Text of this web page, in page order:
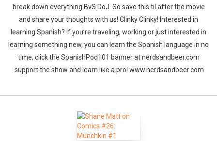
break down everything BvS DoJ. So save this til after the movie
and share your thoughts with us! Clinky Clinky! Interested in
learning Spanish? If you’re traveling, working or just interested in
learning something new, you can learn the Spanish language in no
time, click the SpanishPod101 banner at nerdsandbeer.com
support the show and learn like a pro! www.nerdsandbeer.com